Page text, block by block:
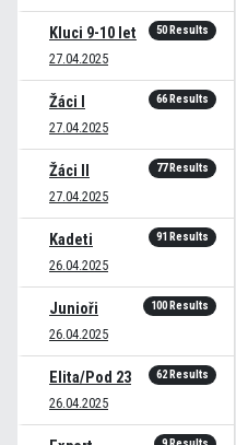
Kluci 9-10 let
27.04.2025
50 Results
Žáci I
27.04.2025
66 Results
Žáci II
27.04.2025
77 Results
Kadeti
26.04.2025
91 Results
Junioři
26.04.2025
100 Results
Elita/Pod 23
26.04.2025
62 Results